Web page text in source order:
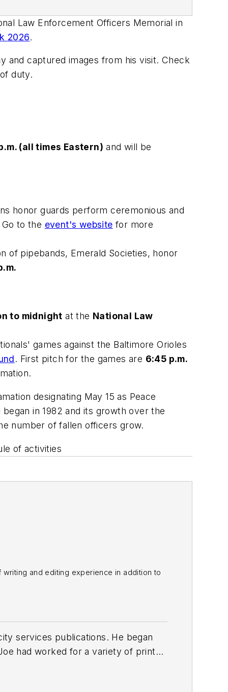
Law Enforcement Officers Memorial in
2026.
and captured images from his visit. Check
duty.
(all times Eastern) and will be
honor guards perform ceremonious and
Go to the event's website for more
of pipebands, Emerald Societies, honor
to midnight atthe National Law
games against the Baltimore Orioles
. First pitch for the games are 6:45 p.m.
designating May 15 as Peace
in 1982 and its growth over the
number of fallen officers grow.
of activities
writing and editing experience in addition to
.
services publications. He began
had worked for a variety of print